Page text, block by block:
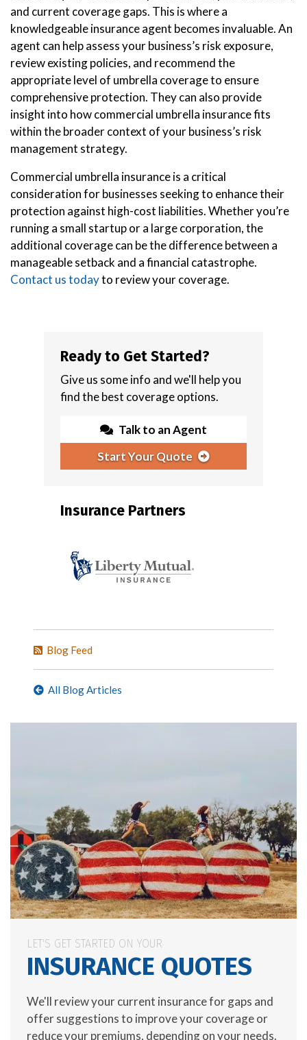
and current coverage gaps. This is where a
knowledgeable insurance agent becomes invaluable. An
agent can help assess your business’s risk exposure,
review existing policies, and recommend the
appropriate level of umbrella coverage to ensure
comprehensive protection. They can also provide
insight into how commercial umbrella insurance fits
within the broader context of your business’s risk
management strategy.
Commercial umbrella insurance is a critical
consideration for businesses seeking to enhance their
protection against high-cost liabilities. Whether you’re
running a small startup or a large corporation, the
additional coverage can be the difference between a
manageable setback and a financial catastrophe.
Contact us todayto review your coverage.
Ready to Get Started?
Give us some info and we'll help you
find the best coverage options.
Talk to an Agent
Start Your Quote
Insurance Partners
Blog Feed
All Blog Articles
LET'S GET STARTED ON YOUR
INSURANCE QUOTES
We'll review your current insurance for gaps and
offer suggestions to improve your coverage or
reduce your premiums, depending on your needs.